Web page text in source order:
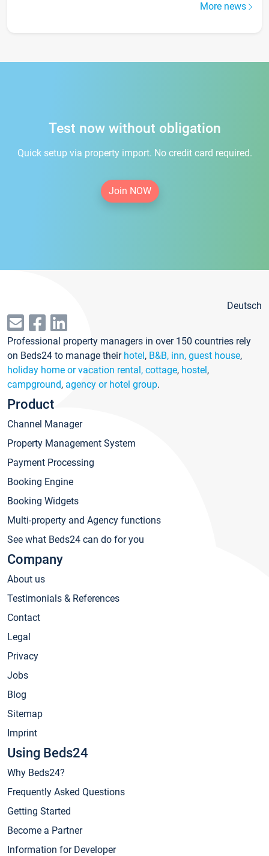
More news
Test now without obligation
Quick setup via property import. No credit card required.
Join NOW
Deutsch
Professional property managers in over 150 countries rely
on Beds24 to manage their hotel, B&B, inn, guest house,
holiday home or vacation rental, cottage, hostel,
campground, agency or hotel group.
Product
Channel Manager
Property Management System
Payment Processing
Booking Engine
Booking Widgets
Multi-property and Agency functions
See what Beds24 can do for you
Company
About us
Testimonials & References
Contact
Legal
Privacy
Jobs
Blog
Sitemap
Imprint
Using Beds24
Why Beds24?
Frequently Asked Questions
Getting Started
Become a Partner
Information for Developer